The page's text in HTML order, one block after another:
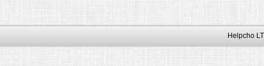
Helpcho